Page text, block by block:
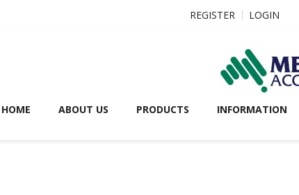
REGISTER LOGIN
HOME ABOUT US PRODUCTS INFORMATION